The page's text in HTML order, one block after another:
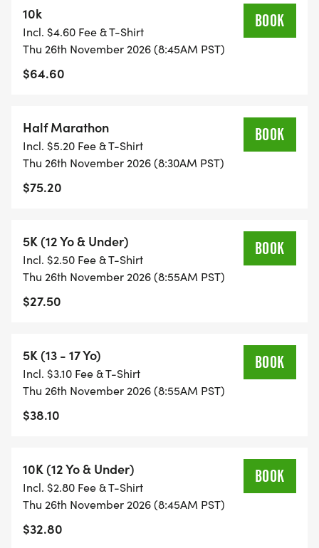
10k
Incl. $4.60 Fee & T-Shirt
Thu 26th November 2026 (8:45AM PST)
$64.60
BOOK
Half Marathon
Incl. $5.20 Fee & T-Shirt
Thu 26th November 2026 (8:30AM PST)
$75.20
BOOK
5K (12 Yo & Under)
Incl. $2.50 Fee & T-Shirt
Thu 26th November 2026 (8:55AM PST)
$27.50
BOOK
5K (13 - 17 Yo)
Incl. $3.10 Fee & T-Shirt
Thu 26th November 2026 (8:55AM PST)
$38.10
BOOK
10K (12 Yo & Under)
Incl. $2.80 Fee & T-Shirt
Thu 26th November 2026 (8:45AM PST)
$32.80
BOOK